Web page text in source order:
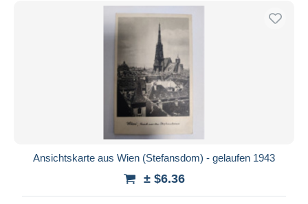
Ansichtskarte aus Wien (Stefansdom) - gelaufen 1943
± $6.36